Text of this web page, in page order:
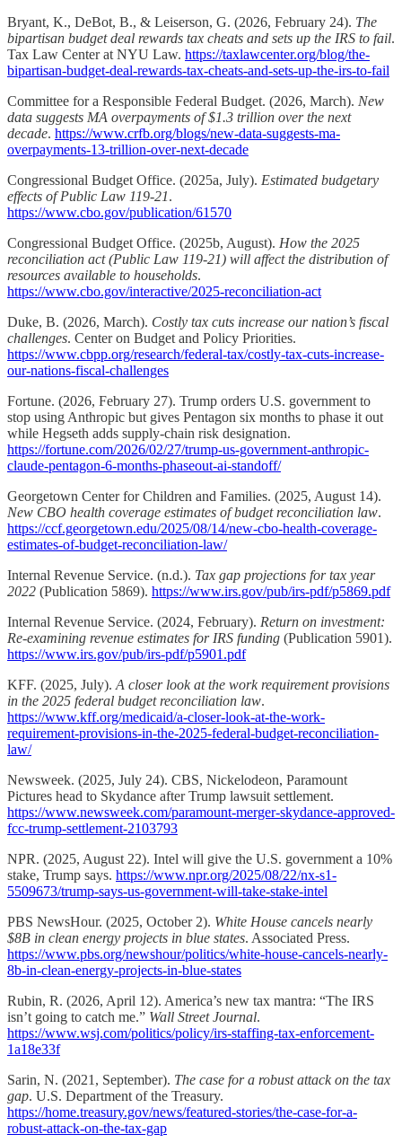
Bryant, K., DeBot, B., & Leiserson, G. (2026, February 24). The
bipartisan budget deal rewards tax cheats and sets up the IRS to fail.
Tax Law Center at NYU Law. https://taxlawcenter.org/blog/the-
bipartisan-budget-deal-rewards-tax-cheats-and-sets-up-the-irs-to-fail
Committee for a Responsible Federal Budget. (2026, March). New
data suggests MA overpayments of $1.3 trillion over the next
decade. https://www.crfb.org/blogs/new-data-suggests-ma-
overpayments-13-trillion-over-next-decade
Congressional Budget Office. (2025a, July). Estimated budgetary
effects of Public Law 119-21.
https://www.cbo.gov/publication/61570
Congressional Budget Office. (2025b, August). How the 2025
reconciliation act (Public Law 119-21) will affect the distribution of
resources available to households.
https://www.cbo.gov/interactive/2025-reconciliation-act
Duke, B. (2026, March). Costly tax cuts increase our nation’s fiscal
challenges. Center on Budget and Policy Priorities.
https://www.cbpp.org/research/federal-tax/costly-tax-cuts-increase-
our-nations-fiscal-challenges
Fortune. (2026, February 27). Trump orders U.S. government to
stop using Anthropic but gives Pentagon six months to phase it out
while Hegseth adds supply-chain risk designation.
https://fortune.com/2026/02/27/trump-us-government-anthropic-
claude-pentagon-6-months-phaseout-ai-standoff/
Georgetown Center for Children and Families. (2025, August 14).
New CBO health coverage estimates of budget reconciliation law.
https://ccf.georgetown.edu/2025/08/14/new-cbo-health-coverage-
estimates-of-budget-reconciliation-law/
Internal Revenue Service. (n.d.). Tax gap projections for tax year
2022 (Publication 5869). https://www.irs.gov/pub/irs-pdf/p5869.pdf
Internal Revenue Service. (2024, February). Return on investment:
Re-examining revenue estimates for IRS funding (Publication 5901).
https://www.irs.gov/pub/irs-pdf/p5901.pdf
KFF. (2025, July). A closer look at the work requirement provisions
in the 2025 federal budget reconciliation law.
https://www.kff.org/medicaid/a-closer-look-at-the-work-
requirement-provisions-in-the-2025-federal-budget-reconciliation-
law/
Newsweek. (2025, July 24). CBS, Nickelodeon, Paramount
Pictures head to Skydance after Trump lawsuit settlement.
https://www.newsweek.com/paramount-merger-skydance-approved-
fcc-trump-settlement-2103793
NPR. (2025, August 22). Intel will give the U.S. government a 10%
stake, Trump says. https://www.npr.org/2025/08/22/nx-s1-
5509673/trump-says-us-government-will-take-stake-intel
PBS NewsHour. (2025, October 2). White House cancels nearly
$8B in clean energy projects in blue states. Associated Press.
https://www.pbs.org/newshour/politics/white-house-cancels-nearly-
8b-in-clean-energy-projects-in-blue-states
Rubin, R. (2026, April 12). America’s new tax mantra: “The IRS
isn’t going to catch me.” Wall Street Journal.
https://www.wsj.com/politics/policy/irs-staffing-tax-enforcement-
1a18e33f
Sarin, N. (2021, September). The case for a robust attack on the tax
gap. U.S. Department of the Treasury.
https://home.treasury.gov/news/featured-stories/the-case-for-a-
robust-attack-on-the-tax-gap